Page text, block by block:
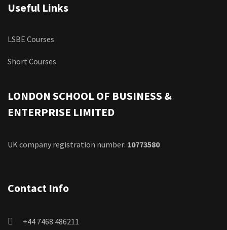
Useful Links
LSBE Courses
Short Courses
LONDON SCHOOL OF BUSINESS &
ENTERPRISE LIMITED
UK company registration number: 10773580
Contact Info
+44 7468 486211